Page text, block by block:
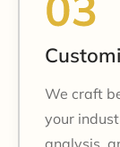
We craft
your
analysis,